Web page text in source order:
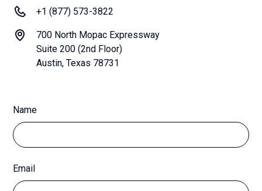
+1 (877) 573-3822
700 North Mopac Expressway
Suite 200 (2nd Floor)
Austin, Texas 78731
Name
Email